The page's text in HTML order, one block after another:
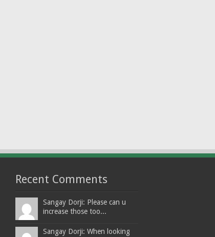
Recent Comments
Sangay Dorji: Please can u
increase those too...
Sangay Dorji: When looking